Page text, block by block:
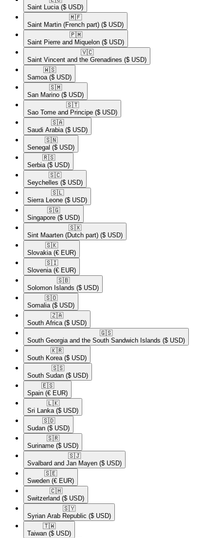
Saint Lucia ($ USD)
🇲🇫​
Saint Martin (French part) ($ USD)
🇵🇲​
Saint Pierre and Miquelon ($ USD)
🇻🇨​
Saint Vincent and the Grenadines ($ USD)
🇼🇸​
Samoa ($ USD)
🇸🇲​
San Marino ($ USD)
🇸🇹​
Sao Tome and Principe ($ USD)
🇸🇦​
Saudi Arabia ($ USD)
🇸🇳​
Senegal ($ USD)
🇷🇸​
Serbia ($ USD)
🇸🇨​
Seychelles ($ USD)
🇸🇱​
Sierra Leone ($ USD)
🇸🇬​
Singapore ($ USD)
🇸🇽​
Sint Maarten (Dutch part) ($ USD)
🇸🇰​
Slovakia (€ EUR)
🇸🇮​
Slovenia (€ EUR)
🇸🇧​
Solomon Islands ($ USD)
🇸🇴​
Somalia ($ USD)
🇿🇦​
South Africa ($ USD)
🇬🇸​
South Georgia and the South Sandwich Islands ($ USD)
🇰🇷​
South Korea ($ USD)
🇸🇸​
South Sudan ($ USD)
🇪🇸​
Spain (€ EUR)
🇱🇰​
Sri Lanka ($ USD)
🇸🇩​
Sudan ($ USD)
🇸🇷​
Suriname ($ USD)
🇸🇯​
Svalbard and Jan Mayen ($ USD)
🇸🇪​
Sweden (€ EUR)
🇨🇭​
Switzerland ($ USD)
🇸🇾​
Syrian Arab Republic ($ USD)
🇹🇼​
Taiwan ($ USD)